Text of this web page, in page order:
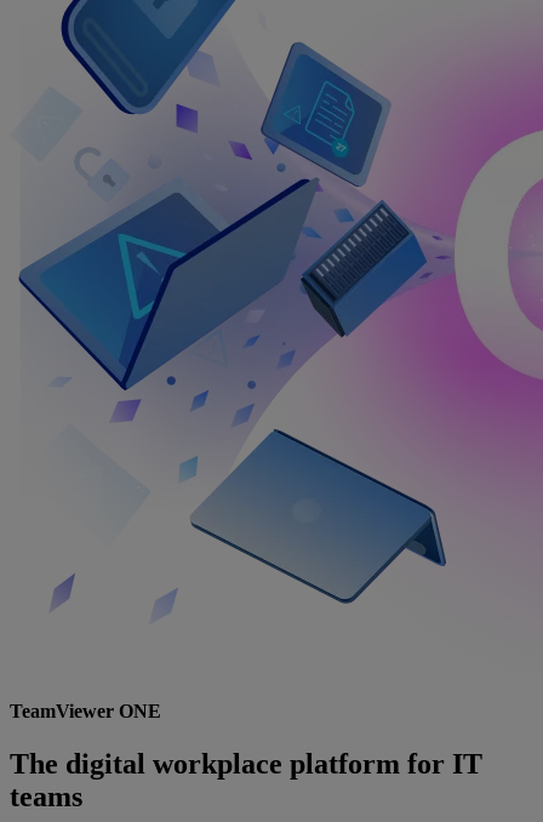
TeamViewer ONE
The digital workplace platform for IT
teams